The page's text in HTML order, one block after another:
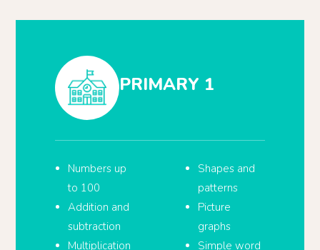
PRIMARY 1
Numbers up
to 100
Addition and
subtraction
Multiplication
Shapes and
patterns
Picture
graphs
Simple word